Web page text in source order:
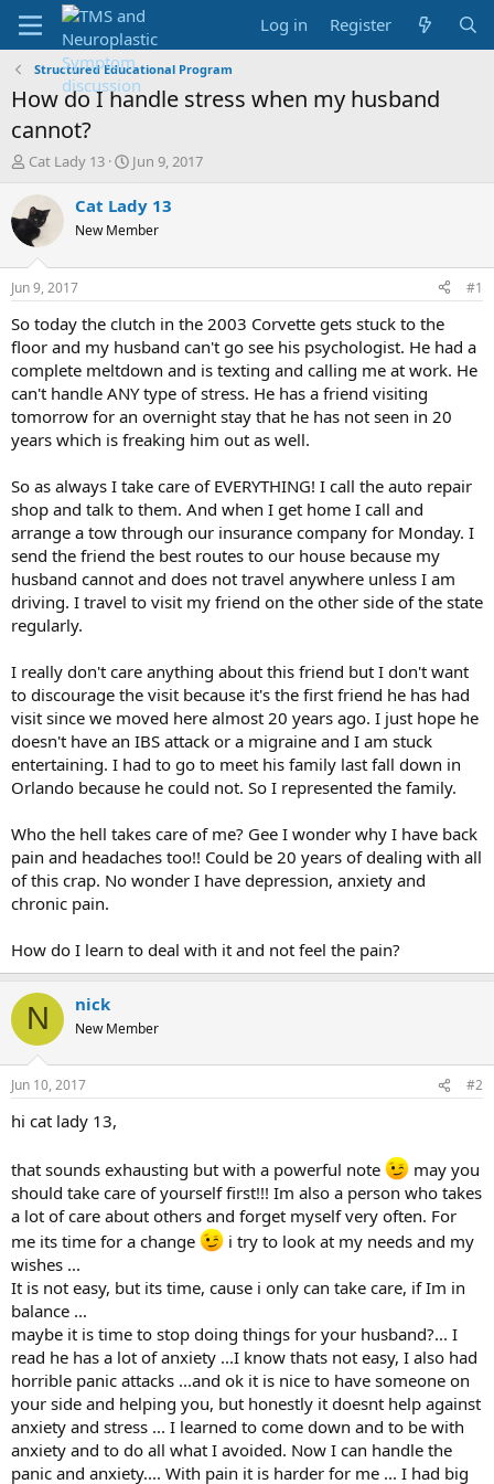
Log in Register
Structured Educational Program
How do I handle stress when my husband
cannot?
T
r
e
a
d
t
a
t
e
r
Cat Lady 13
S
a
t
t
e
Jun 9, 2017
Cat Lady 13
New Member
Jun 9, 2017 #1
So today the clutch in the 2003 Corvette gets stuck to the
floor and my husband can't go see his psychologist. He had a
complete meltdown and is texting and calling me at work. He
can't handle ANY type of stress. He has a friend visiting
tomorrow for an overnight stay that he has not seen in 20
years which is freaking him out as well.
So as always I take care of EVERYTHING! I call the auto repair
shop and talk to them. And when I get home I call and
arrange a tow through our insurance company for Monday. I
send the friend the best routes to our house because my
husband cannot and does not travel anywhere unless I am
driving. I travel to visit my friend on the other side of the state
regularly.
I really don't care anything about this friend but I don't want
to discourage the visit because it's the first friend he has had
visit since we moved here almost 20 years ago. I just hope he
doesn't have an IBS attack or a migraine and I am stuck
entertaining. I had to go to meet his family last fall down in
Orlando because he could not. So I represented the family.
Who the hell takes care of me? Gee I wonder why I have back
pain and headaches too!! Could be 20 years of dealing with all
of this crap. No wonder I have depression, anxiety and
chronic pain.
How do I learn to deal with it and not feel the pain?
N nick
New Member
Jun 10, 2017 #2
hi cat lady 13,
that sounds exhausting but with a powerful note
may you
should take care of yourself first!!! Im also a person who takes
a lot of care about others and forget myself very often. For
me its time for a change
i try to look at my needs and my
wishes ...
It is not easy, but its time, cause i only can take care, if Im in
balance ...
maybe it is time to stop doing things for your husband?... I
read he has a lot of anxiety ...I know thats not easy, I also had
horrible panic attacks ...and ok it is nice to have someone on
your side and helping you, but honestly it doesnt help against
anxiety and stress ... I learned to come down and to be with
anxiety and to do all what I avoided. Now I can handle the
panic and anxiety.... With pain it is harder for me ... I had big